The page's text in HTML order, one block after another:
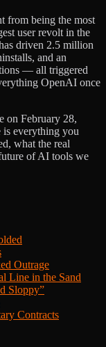
from being the most
user revolt in the
driven 2.5 million
and an
— all triggered
OpenAI once
on February 28,
is everything you
what the real
of AI tools we
Outrage
Line in the Sand
Sloppy”
Contracts